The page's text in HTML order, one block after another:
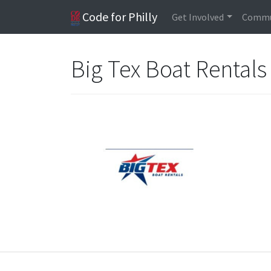
Code for Philly Get Involved
Big Tex Boat Rentals